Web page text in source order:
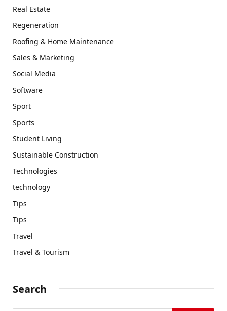
Real Estate
Regeneration
Roofing & Home Maintenance
Sales & Marketing
Social Media
Software
Sport
Sports
Student Living
Sustainable Construction
Technologies
technology
Tips
Tips
Travel
Travel & Tourism
Search